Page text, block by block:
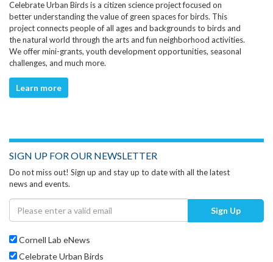
Celebrate Urban Birds is a citizen science project focused on
better understanding the value of green spaces for birds. This
project connects people of all ages and backgrounds to birds and
the natural world through the arts and fun neighborhood activities.
We offer mini-grants, youth development opportunities, seasonal
challenges, and much more.
Learn more
SIGN UP FOR OUR NEWSLETTER
Do not miss out! Sign up and stay up to date with all the latest
news and events.
Sign Up
Cornell Lab eNews
Celebrate Urban Birds